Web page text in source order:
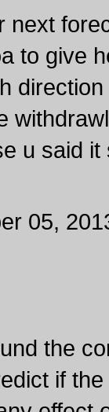
next
to give
u said
05,
the
if